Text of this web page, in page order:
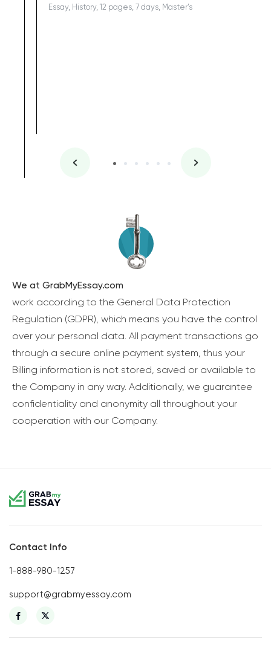
Essay, History, 12 pages, 7 days, Master's
We at GrabMyEssay.com
work according to the General Data Protection
Regulation (GDPR), which means you have the control
over your personal data. All payment transactions go
through a secure online payment system, thus your
Billing information is not stored, saved or available to
the Company in any way. Additionally, we guarantee
confidentiality and anonymity all throughout your
cooperation with our Company.
Contact Info
1-888-980-1257
support@grabmyessay.com